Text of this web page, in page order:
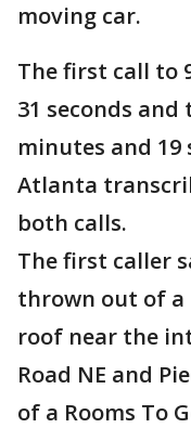
moving car.
The first call to
31 seconds
minutes and 19
Atlanta
both calls.
The first caller
thrown out of
roof near the
Road NE and
of a Rooms To